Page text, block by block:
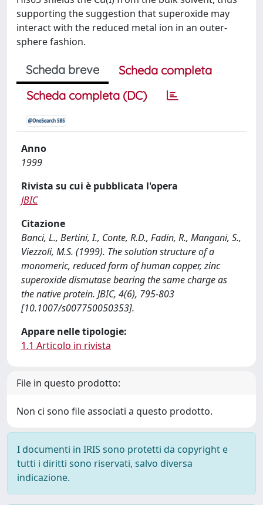
supporting the suggestion that superoxide may
interact with the reduced metal ion in an outer-
sphere fashion.
Scheda breve
Scheda completa
Scheda completa (DC)
Anno
1999
Rivista su cui è pubblicata l'opera
JBIC
Citazione
Banci, L., Bertini, I., Conte, R.D., Fadin, R., Mangani, S.,
Viezzoli, M.S. (1999). The solution structure of a
monomeric, reduced form of human copper, zinc
superoxide dismutase bearing the same charge as
the native protein. JBIC, 4(6), 795-803
[10.1007/s007750050353].
Appare nelle tipologie:
1.1 Articolo in rivista
File in questo prodotto:
Non ci sono file associati a questo prodotto.
I documenti in IRIS sono protetti da copyright e
tutti i diritti sono riservati, salvo diversa
indicazione.